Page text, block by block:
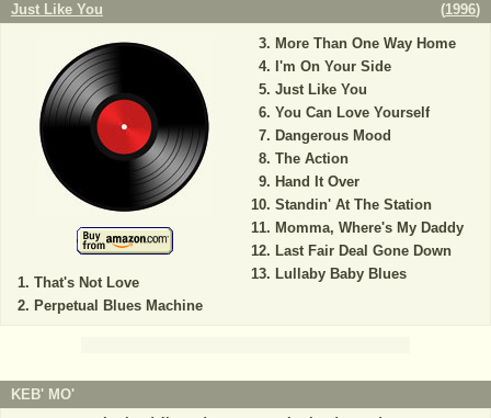
Just Like You (1996)
That's Not Love
Perpetual Blues Machine
More Than One Way Home
I'm On Your Side
Just Like You
You Can Love Yourself
Dangerous Mood
The Action
Hand It Over
Standin' At The Station
Momma, Where's My Daddy
Last Fair Deal Gone Down
Lullaby Baby Blues
KEB' MO'